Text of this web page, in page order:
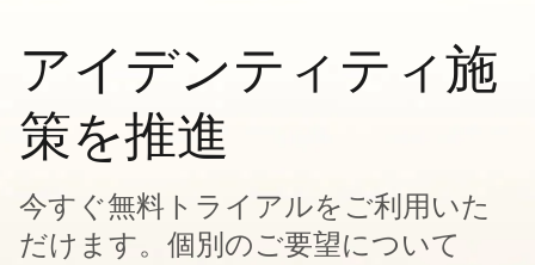
アイデンティティ施
策を推進
今すぐ無料トライアルをご利用いた
だけます。個別のご要望について